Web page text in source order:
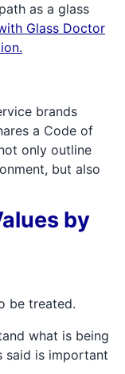
as a glass
Glass Doctor
brands
a Code of
only outline
but also
by
be treated.
what is being
said is important